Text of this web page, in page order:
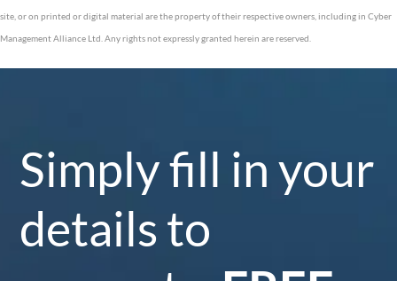
site, or on printed or digital material are the property of their respective owners, including in Cyber
Management Alliance Ltd. Any rights not expressly granted herein are reserved.
Simply fill in your
details to